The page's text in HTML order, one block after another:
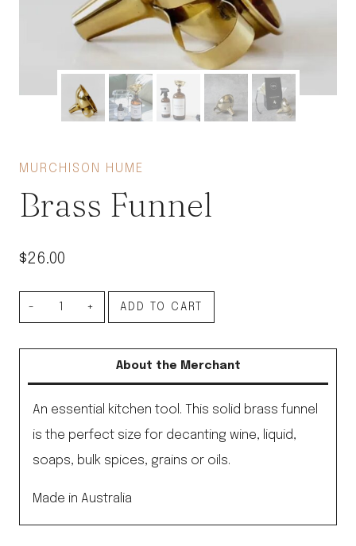
MURCHISON HUME
Brass Funnel
$26.00
Brass
ADD TO CART
About the Merchant
An essential kitchen tool. This solid brass funnel
is the perfect size for decanting wine, liquid,
soaps, bulk spices, grains or oils.
Made in Australia